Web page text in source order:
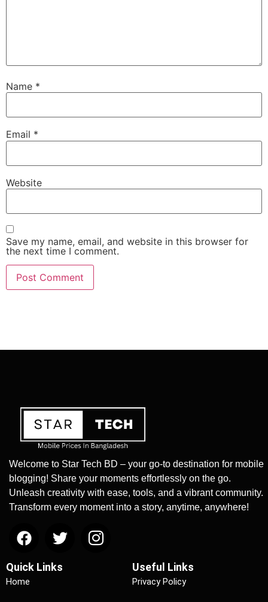
Name *
Email *
Website
Save my name, email, and website in this browser for
the next time I comment.
Welcome to Star Tech BD – your go-to destination for mobile
blogging! Share your moments effortlessly on the go.
Unleash creativity with ease, tools, and a vibrant community.
Transform every moment into a story, anytime, anywhere!
Quick Links
Home
Useful Links
Privacy Policy